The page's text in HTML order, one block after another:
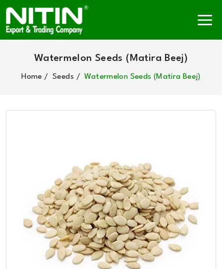
Watermelon Seeds (Matira Beej)
Home Seeds Watermelon Seeds (Matira Beej)